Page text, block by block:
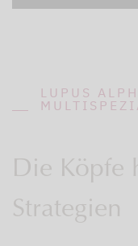
LUPUS
Die Köpfe
Strategien